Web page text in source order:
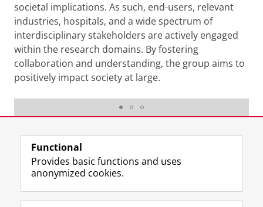
societal implications. As such, end-users, relevant
industries, hospitals, and a wide spectrum of
interdisciplinary stakeholders are actively engaged
within the research domains. By fostering
collaboration and understanding, the group aims to
positively impact society at large.
Last modified: 23 April 2026 3.31 p.m.
Follow the UG
F
L
R I
Y
Functional
Provides basic functions and uses
anonymized cookies.